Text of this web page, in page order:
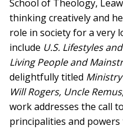
School of Theology,
thinking creatively and
role in society for a very
include U.S. Lifestyles
Living People and
delightfully titled
Will Rogers, Uncle
work addresses the call
principalities and